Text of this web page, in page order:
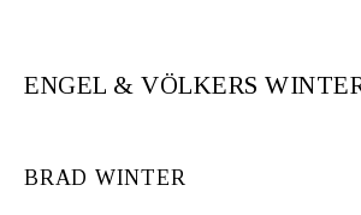
ENGEL & VÖLKERS
BRAD WINTER